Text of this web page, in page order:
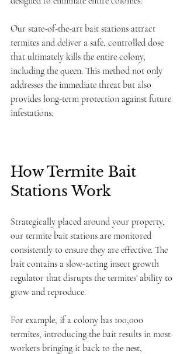
Our state-of-the-art bait stations attract
termites and deliver a safe, controlled dose
that ultimately kills the entire colony,
including the queen. This method not only
addresses the immediate threat but also
provides long-term protection against future
infestations.
How Termite Bait
Stations Work
Strategically placed around your property,
our termite bait stations are monitored
consistently to ensure they are effective. The
bait contains a slow-acting insect growth
regulator that disrupts the termites' ability to
grow and reproduce.
For example, if a colony has 100,000
termites, introducing the bait results in most
workers bringing it back to the nest,